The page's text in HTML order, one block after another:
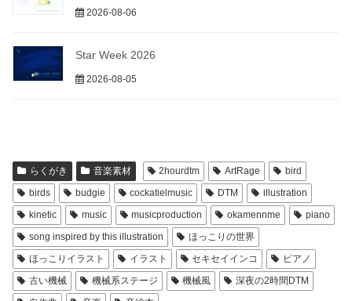
2026-08-06
Star Week 2026
2026-08-05
らくがき 音楽素材 2hourdtm ArtRage
bird
birds
budgie cockatielmusic DTM
illustration
kinetic
music musicproduction okamennme
piano
song inspired by this illustration
ほっこりの世界
ほっこりイラスト
イラスト セキセイインコ
ピアノ
古い機械
機械系ステージ 機械風
深夜の2時間DTM